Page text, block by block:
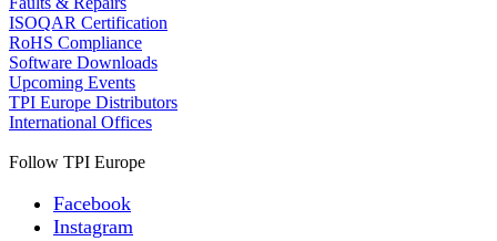
ISOQAR Certification
RoHS Compliance
Software Downloads
Upcoming Events
TPI Europe Distributors
International Offices
Follow TPI Europe
Facebook
Instagram